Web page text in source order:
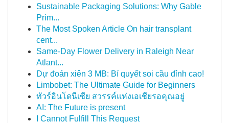
Sustainable Packaging Solutions: Why Gable
Prim...
The Most Spoken Article On hair transplant
cent...
Same-Day Flower Delivery in Raleigh Near
Atlant...
Dự đoán xiên 3 MB: Bí quyết soi cầu đỉnh cao!
Limbobet: The Ultimate Guide for Beginners
ทัวร์อินโดนีเซีย สวรรค์แห่งเอเชียรอคุณอยู่
AI: The Future is present
I Cannot Fulfill This Request